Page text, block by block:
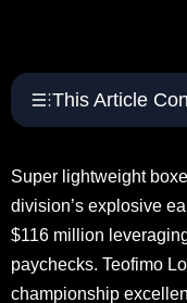
This Article
Super lightweight
division’s explosive
$116 million
paychecks. Teofimo
championship